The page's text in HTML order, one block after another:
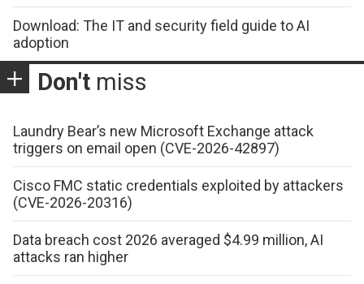
Download: The IT and security field guide to AI
adoption
Don't miss
Laundry Bear’s new Microsoft Exchange attack
triggers on email open (CVE-2026-42897)
Cisco FMC static credentials exploited by attackers
(CVE-2026-20316)
Data breach cost 2026 averaged $4.99 million, AI
attacks ran higher